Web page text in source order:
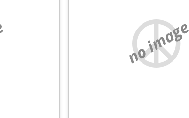
no image